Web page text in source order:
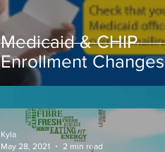
Medicaid & CHIP
Enrollment Changes
coming soon...
Kyla
May 28, 2021
2 min read